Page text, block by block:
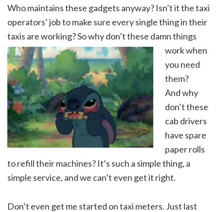
Who maintains these gadgets anyway? Isn’t it the taxi
operators’ job to make sure every single thing in their
taxis are working? So why don’t these damn things
work when
you need
them?
And why
don’t these
cab drivers
have spare
paper rolls
to refill their machines? It’s such a simple thing, a
simple service, and we can’t even get it right.
Don’t even get me started on taxi meters. Just last